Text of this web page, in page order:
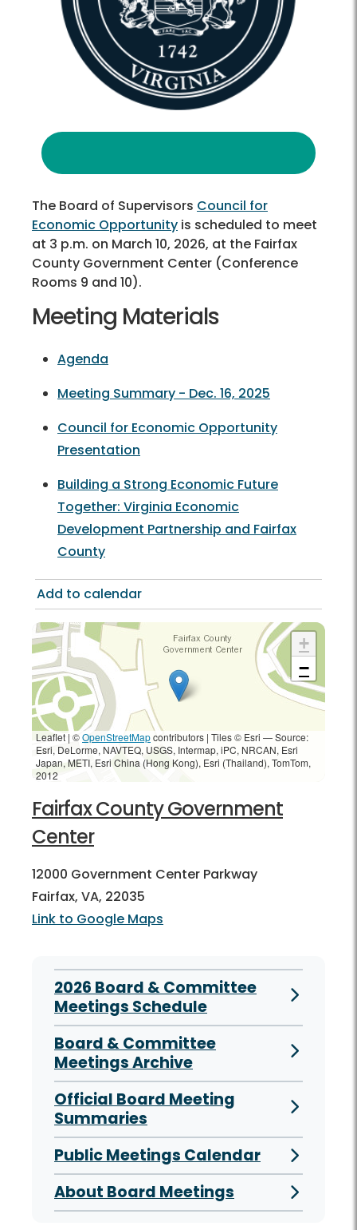
The Board of Supervisors Council for
Economic Opportunity is scheduled to meet
at 3 p.m. on March 10, 2026, at the Fairfax
County Government Center (Conference
Rooms 9 and 10).
Meeting Materials
Agenda
Meeting Summary - Dec. 16, 2025
Council for Economic Opportunity
Presentation
Building a Strong Economic Future
Together: Virginia Economic
Development Partnership and Fairfax
County
Add to calendar
+
−
Leaflet | ©OpenStreetMapcontributors | Tiles © Esri — Source:
Esri, DeLorme, NAVTEQ, USGS, Intermap, iPC, NRCAN, Esri
Japan, METI, Esri China (Hong Kong), Esri (Thailand), TomTom,
2012
Fairfax County Government
Center
12000 Government Center Parkway
Fairfax, VA, 22035
Link to Google Maps
2026 Board & Committee
Meetings Schedule
Board & Committee
Meetings Archive
Official Board Meeting
Summaries
Public Meetings Calendar
About Board Meetings